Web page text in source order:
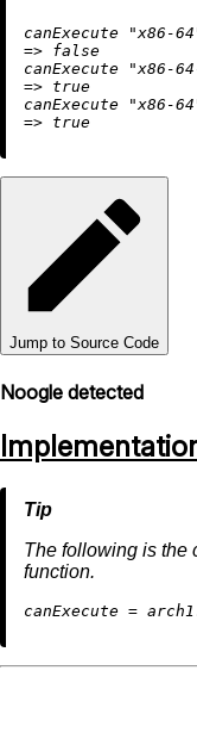
canExecute "x86-
=> false
canExecute
"x86-
=> true
canExecute
"x86-
=> true
Jump to Source Code
Noogle detected
The following is the
function.
canExecute =